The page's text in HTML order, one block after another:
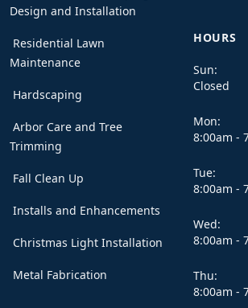
Design and Installation
Residential Lawn
Maintenance
Hardscaping
Arbor Care and Tree
Trimming
Fall Clean Up
Installs and Enhancements
Christmas Light Installation
Metal Fabrication
HOURS
Sun:
Closed
Mon:
8:00am -
Tue:
8:00am -
Wed:
8:00am -
Thu:
8:00am -